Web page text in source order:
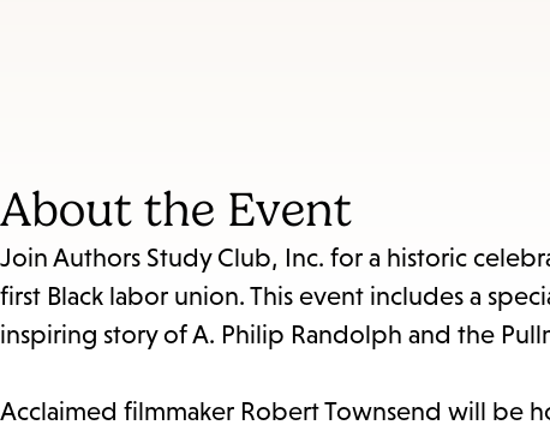
About the Event
Join Authors Study Club, Inc. for a historic
first Black labor union. This event includes a
inspiring story of A. Philip Randolph and the
Acclaimed filmmaker Robert Townsend will be